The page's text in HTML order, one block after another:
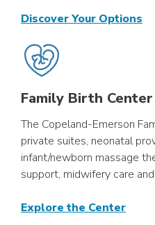
Discover Your Options
Family Birth Center
The Copeland-Emerson
private suites, neonatal
infant/newborn massage
support, midwifery care
Explore the Center